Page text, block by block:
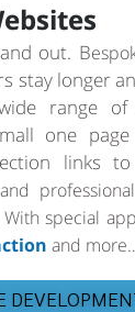
out. B
stay longer
range of
one page
links
special
and